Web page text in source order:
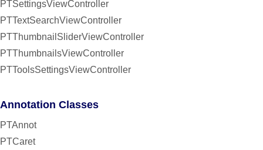
PTSettingsViewController
PTTextSearchViewController
PTThumbnailSliderViewController
PTThumbnailsViewController
PTToolsSettingsViewController
Annotation Classes
PTAnnot
PTCaret